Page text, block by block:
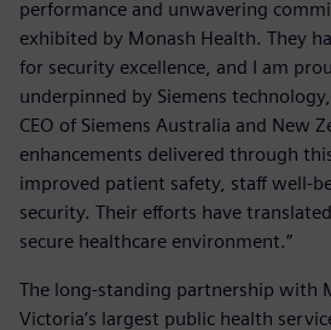
performance and unwavering
exhibited by Monash Health. They
for security excellence, and I am
underpinned by Siemens
CEO of Siemens Australia and New
enhancements delivered through
improved patient safety, staff well-
security. Their efforts have
secure healthcare environment.”
The long-standing partnership with
Victoria’s largest public health